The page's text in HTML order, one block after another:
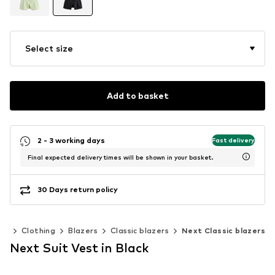
Select size
Add to basket
2 - 3 working days Fast delivery
Final expected delivery times will be shown in your basket.
30 Days return policy
Clothing Blazers Classic blazers Next Classic blazers
Next Suit Vest in Black